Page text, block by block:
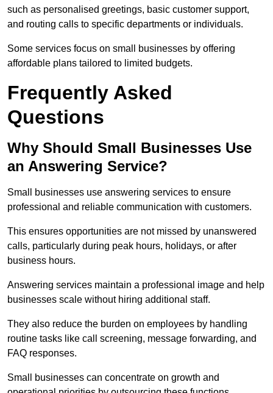
such as personalised greetings, basic customer support,
and routing calls to specific departments or individuals.
Some services focus on small businesses by offering
affordable plans tailored to limited budgets.
Frequently Asked
Questions
Why Should Small Businesses Use
an Answering Service?
Small businesses use answering services to ensure
professional and reliable communication with customers.
This ensures opportunities are not missed by unanswered
calls, particularly during peak hours, holidays, or after
business hours.
Answering services maintain a professional image and help
businesses scale without hiring additional staff.
They also reduce the burden on employees by handling
routine tasks like call screening, message forwarding, and
FAQ responses.
Small businesses can concentrate on growth and